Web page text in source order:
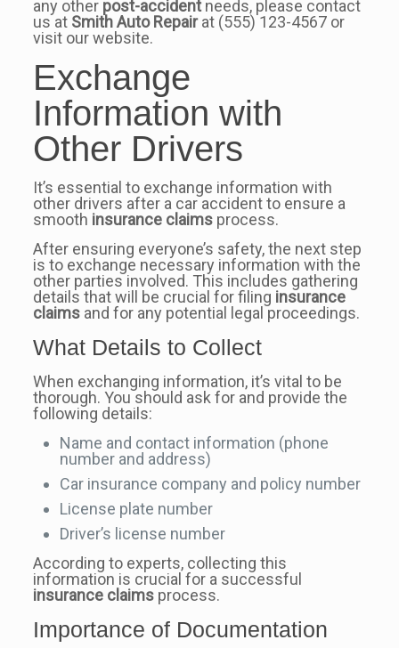
any other post-accidentneeds, please contact
us at Smith Auto Repairat (555) 123-4567 or
visit our website.
Exchange
Information with
Other Drivers
It’s essential to exchange information with
other drivers after a car accident to ensure a
smooth insurance claimsprocess.
After ensuring everyone’s safety, the next step
is to exchange necessary information with the
other parties involved. This includes gathering
details that will be crucial for filing insurance
claimsand for any potential legal proceedings.
What Details to Collect
When exchanging information, it’s vital to be
thorough. You should ask for and provide the
following details:
Name and contact information (phone
number and address)
Car insurance company and policy number
License plate number
Driver’s license number
According to experts, collecting this
information is crucial for a successful
insurance claimsprocess.
Importance of Documentation